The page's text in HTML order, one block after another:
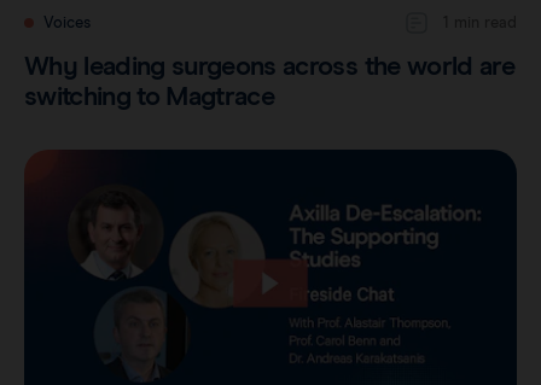
Voices
Why leading surgeons across the world are
switching to Magtrace